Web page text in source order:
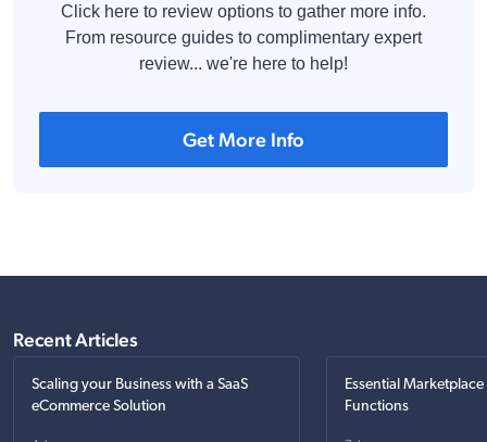
Click here to review options to gather more info.
From resource guides to complimentary expert
review... we're here to help!
Get More Info
Recent Articles
Scaling your Business with a SaaS
eCommerce Solution
Essential
Functions